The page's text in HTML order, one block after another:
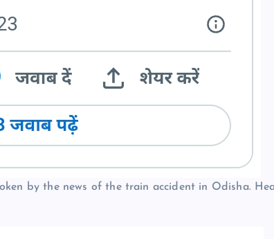
by the news of the train accident in Odisha.